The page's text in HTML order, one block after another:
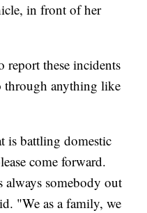
in front of her
report these incidents
through anything like
is battling domestic
come forward.
always somebody out
"We as a family, we